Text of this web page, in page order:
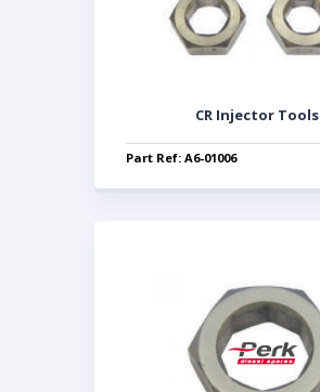
CR Injector Tools
Part Ref: A6-01006